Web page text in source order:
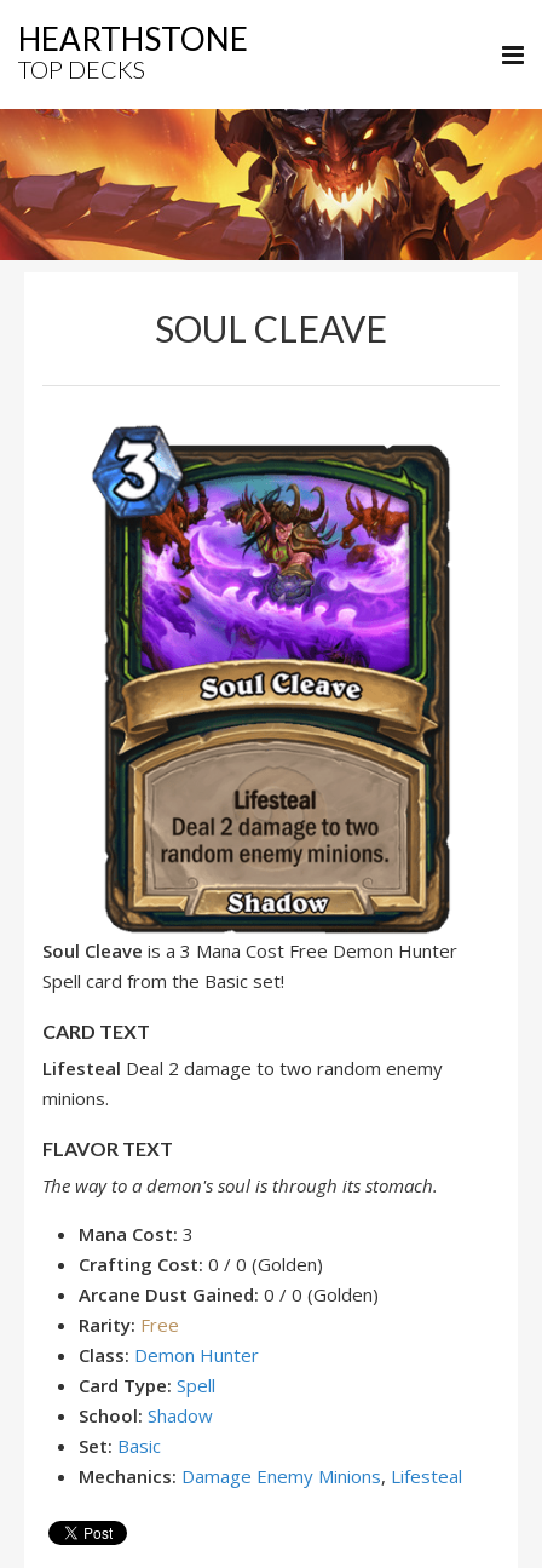
HEARTHSTONE
TOP DECKS
SOUL CLEAVE
Soul Cleave is a 3 Mana Cost Free Demon Hunter
Spell card from the Basic set!
CARD TEXT
Lifesteal Deal 2 damage to two random enemy
minions.
FLAVOR TEXT
The way to a demon's soul is through its stomach.
Mana Cost: 3
Crafting Cost: 0 / 0 (Golden)
Arcane Dust Gained: 0 / 0 (Golden)
Rarity: Free
Class: Demon Hunter
Card Type: Spell
School: Shadow
Set: Basic
Mechanics: Damage Enemy Minions, Lifesteal